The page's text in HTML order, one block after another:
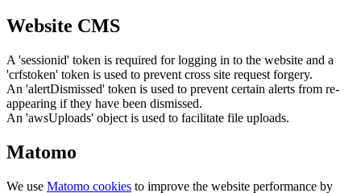
Website CMS
A 'sessionid' token is required for logging in to the website and a
'crfstoken' token is used to prevent cross site request forgery.
An 'alertDismissed' token is used to prevent certain alerts from re-
appearing if they have been dismissed.
An 'awsUploads' object is used to facilitate file uploads.
Matomo
We use Matomo cookies to improve the website performance by